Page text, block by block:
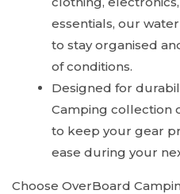
essentials, our
to stay organised
of conditions.
Designed for
Camping collection
to keep your gear
ease during your
Choose OverBoard